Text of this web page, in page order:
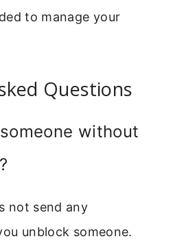
to manage your
Questions
without
not send any
unblock someone.